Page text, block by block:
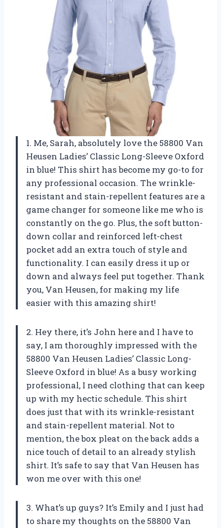
1. Me, Sarah, absolutely love the 58800 Van
Heusen Ladies’ Classic Long-Sleeve Oxford
in blue! This shirt has become my go-to for
any professional occasion. The wrinkle-
resistant and stain-repellent features are a
game changer for someone like me who is
constantly on the go. Plus, the soft button-
down collar and reinforced left-chest
pocket add an extra touch of style and
functionality. I can easily dress it up or
down and always feel put together. Thank
you, Van Heusen, for making my life
easier with this amazing shirt!
2. Hey there, it’s John here and I have to
say, I am thoroughly impressed with the
58800 Van Heusen Ladies’ Classic Long-
Sleeve Oxford in blue! As a busy working
professional, I need clothing that can keep
up with my hectic schedule. This shirt
does just that with its wrinkle-resistant
and stain-repellent material. Not to
mention, the box pleat on the back adds a
nice touch of detail to an already stylish
shirt. It’s safe to say that Van Heusen has
won me over with this one!
3. What’s up guys? It’s Emily and I just had
to share my thoughts on the 58800 Van